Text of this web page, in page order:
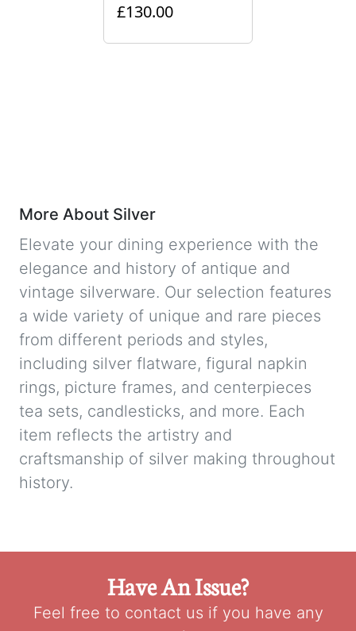
£130.00
More About Silver
Elevate your dining experience with the
elegance and history of antique and
vintage silverware. Our selection features
a wide variety of unique and rare pieces
from different periods and styles,
including silver flatware, figural napkin
rings, picture frames, and centerpieces
tea sets, candlesticks, and more. Each
item reflects the artistry and
craftsmanship of silver making throughout
history.
Have An Issue?
Feel free to contact us if you have any